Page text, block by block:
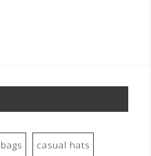
bags casual hats